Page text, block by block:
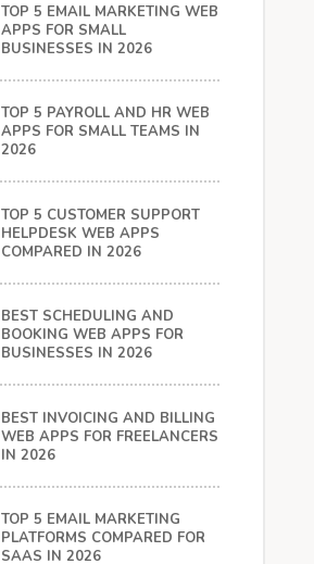
TOP 5 EMAIL MARKETING WEB
APPS FOR SMALL
BUSINESSES IN 2026
TOP 5 PAYROLL AND HR WEB
APPS FOR SMALL TEAMS IN
2026
TOP 5 CUSTOMER SUPPORT
HELPDESK WEB APPS
COMPARED IN 2026
BEST SCHEDULING AND
BOOKING WEB APPS FOR
BUSINESSES IN 2026
BEST INVOICING AND BILLING
WEB APPS FOR FREELANCERS
IN 2026
TOP 5 EMAIL MARKETING
PLATFORMS COMPARED FOR
SAAS IN 2026